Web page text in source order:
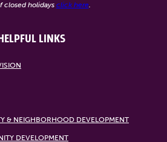
closed holidays click here.
LINKS
& NEIGHBORHOOD DEVELOPMENT
DEVELOPMENT